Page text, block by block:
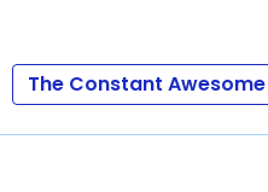
The Constant Awesome